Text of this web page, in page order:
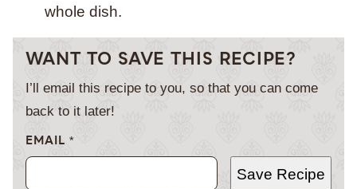
whole dish.
WANT TO SAVE THIS RECIPE?
I’ll email this recipe to you, so that you can come
back to it later!
EMAIL *
Save Recipe